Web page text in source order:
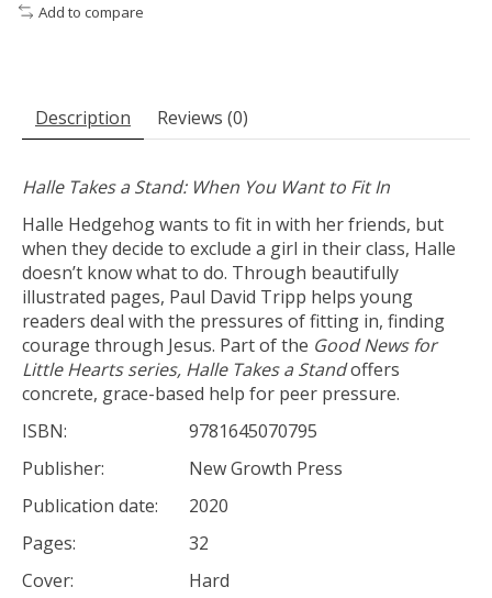
Add to compare
Description Reviews (0)
Halle Takes a Stand: When You Want to Fit In
Halle Hedgehog wants to fit in with her friends, but
when they decide to exclude a girl in their class, Halle
doesn’t know what to do. Through beautifully
illustrated pages, Paul David Tripp helps young
readers deal with the pressures of fitting in, finding
courage through Jesus. Part of the Good News for
Little Hearts series, Halle Takes a Standoffers
concrete, grace-based help for peer pressure.
ISBN:
9781645070795
Publisher:
New Growth Press
Publication date:
2020
Pages:
32
Cover:
Hard